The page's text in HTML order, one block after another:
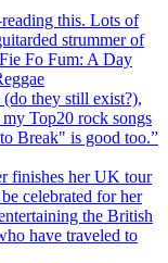
this. Lots of
strummer of
Fo Fum: A Day
they still exist?),
Top20 rock songs
Break" is good too.”
finishes her UK tour
celebrated for her
the British
have traveled to